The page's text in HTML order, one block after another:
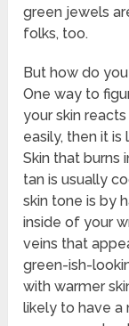
green jewels
folks, too.
But how do
One way to
your skin
easily, then it
Skin that burns
tan is usually
skin tone is by
inside of your
veins that
green-ish-
with warmer
likely to have a